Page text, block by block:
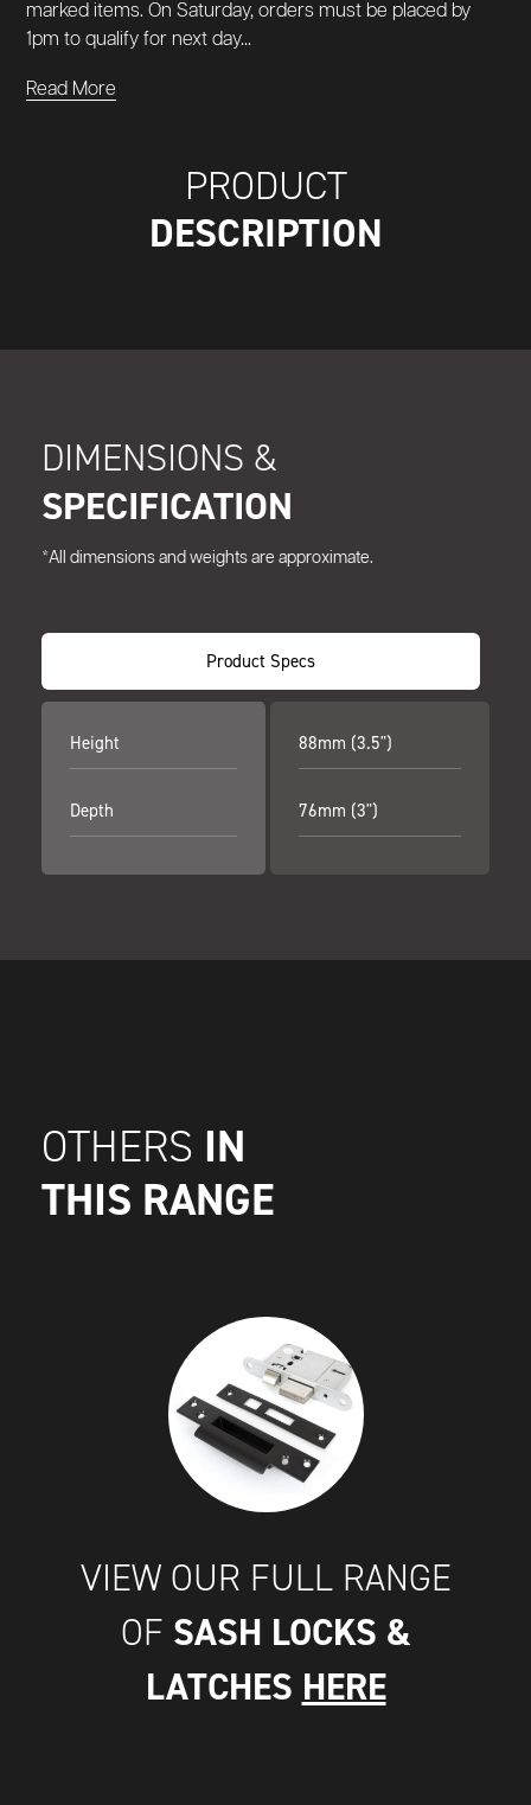
marked items. On Saturday, orders must be placed by
1pm to qualify for next day...
Read More
PRODUCT
DESCRIPTION
DIMENSIONS &
SPECIFICATION
*All dimensions and weights are approximate.
Product Specs
Height
Depth
88mm (3.5")
76mm (3")
OTHERS IN
THIS RANGE
VIEW OUR FULL RANGE
OF SASH LOCKS &
LATCHES HERE